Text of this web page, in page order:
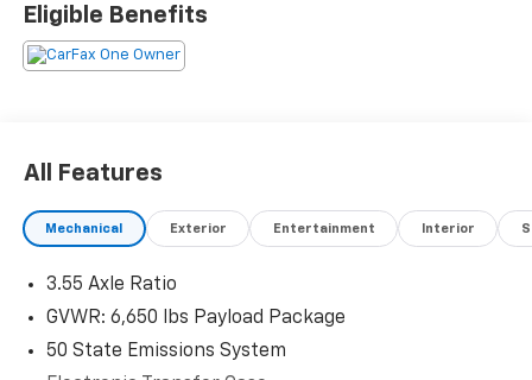
Eligible Benefits
All Features
Mechanical Exterior Entertainment Interior
3.55 Axle Ratio
GVWR: 6,650 lbs Payload Package
50 State Emissions System